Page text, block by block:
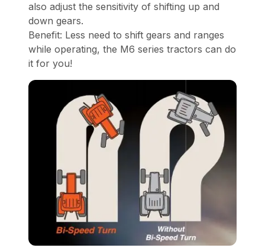
also adjust the sensitivity of shifting up and
down gears.
Benefit: Less need to shift gears and ranges
while operating, the M6 series tractors can do
it for you!